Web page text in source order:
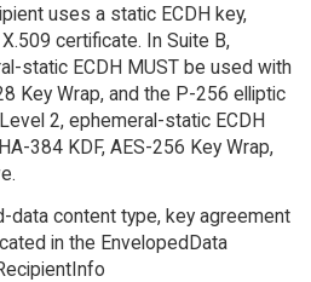
uses a static ECDH key,
certificate. In Suite B,
static ECDH MUST be used with
Key Wrap, and the P-256 elliptic
2, ephemeral-static ECDH
384 KDF, AES-256 Key Wrap,
data content type, key agreement
in the EnvelopedData